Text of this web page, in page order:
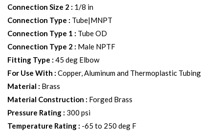
Connection Size 2 : 1/8 in
Connection Type : Tube|MNPT
Connection Type 1 : Tube OD
Connection Type 2 : Male NPTF
Fitting Type : 45 deg Elbow
For Use With : Copper, Aluminum and Thermoplastic Tubing
Material : Brass
Material Construction : Forged Brass
Pressure Rating : 300 psi
Temperature Rating : -65 to 250 deg F